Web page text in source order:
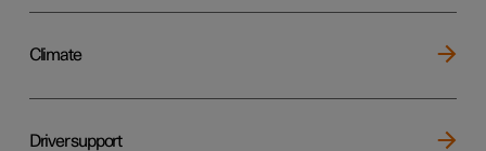
Climate
Driver support